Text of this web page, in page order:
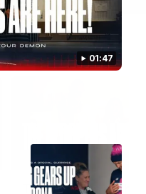
01:47
The Bloopers are